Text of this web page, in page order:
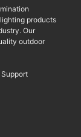
products
Our
outdoor